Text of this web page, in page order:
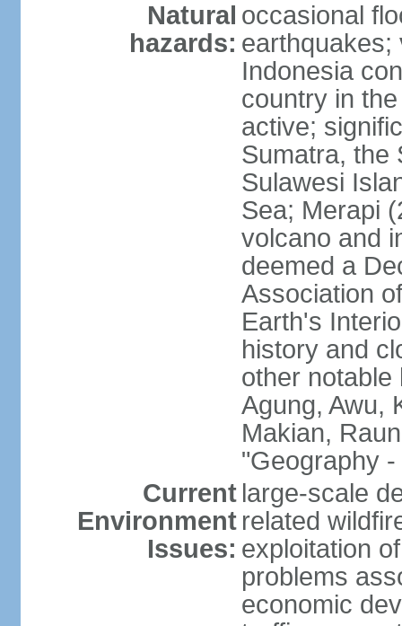
Natural
hazards:
occasional
earthquakes;
Indonesia
country in
active;
Sumatra, the
Sulawesi
Sea; Merapi
volcano and
deemed a
Association
Earth's
history and
other notable
Agung, Awu,
Makian,
"Geography -
Current
Environment
Issues:
large-scale
related
exploitation
problems
economic